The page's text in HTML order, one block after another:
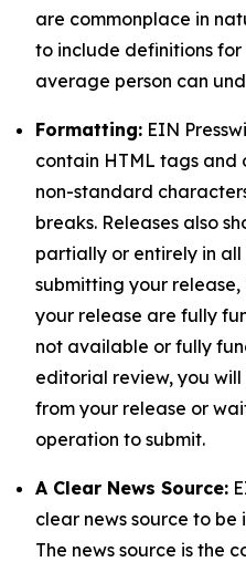
are commonplace in
to include definitions
average person can
Formatting: EIN
contain HTML tags and
non-standard
breaks. Releases also
partially or entirely in
submitting your release,
your release are fully
not available or fully
editorial review, you
from your release or
operation to submit.
A Clear News Source:
clear news source to
The news source is the